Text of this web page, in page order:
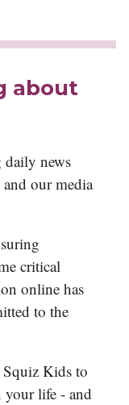
about
news
our media
critical
online has
to the
Kids to
your life - and